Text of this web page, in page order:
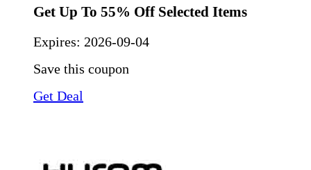
Get Up To 55% Off Selected Items
Expires: 2026-09-04
Save this coupon
Get Deal